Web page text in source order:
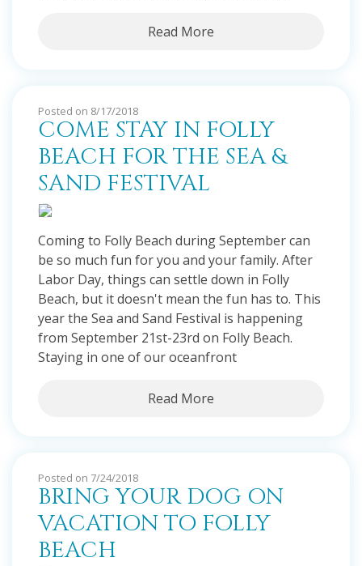
Read More
Posted on 8/17/2018
COME STAY IN FOLLY
BEACH FOR THE SEA &
SAND FESTIVAL
Coming to Folly Beach during September can
be so much fun for you and your family. After
Labor Day, things can settle down in Folly
Beach, but it doesn't mean the fun has to. This
year the Sea and Sand Festival is happening
from September 21st-23rd on Folly Beach.
Staying in one of our oceanfront
Read More
Posted on 7/24/2018
BRING YOUR DOG ON
VACATION TO FOLLY
BEACH